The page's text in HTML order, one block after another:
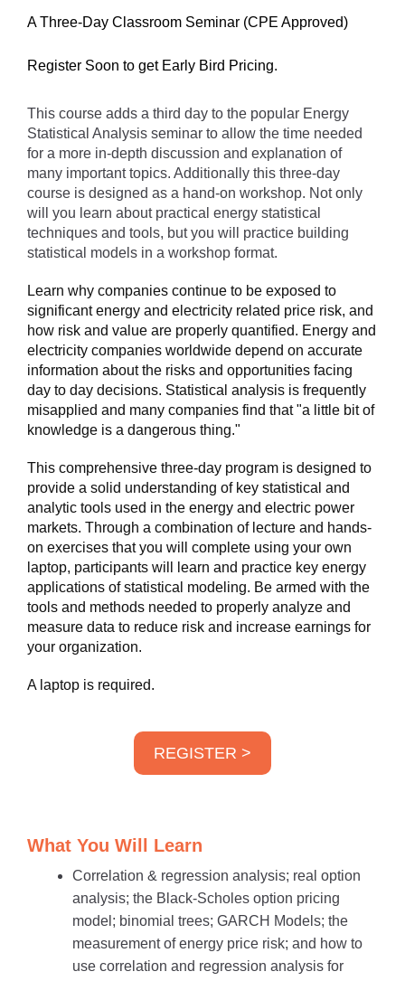
A Three-Day Classroom Seminar (CPE Approved)
Register Soon to get Early Bird Pricing.
This course adds a third day to the popular Energy
Statistical Analysis seminar to allow the time needed
for a more in-depth discussion and explanation of
many important topics. Additionally this three-day
course is designed as a hand-on workshop. Not only
will you learn about practical energy statistical
techniques and tools, but you will practice building
statistical models in a workshop format.
Learn why companies continue to be exposed to
significant energy and electricity related price risk, and
how risk and value are properly quantified. Energy and
electricity companies worldwide depend on accurate
information about the risks and opportunities facing
day to day decisions. Statistical analysis is frequently
misapplied and many companies find that "a little bit of
knowledge is a dangerous thing."
This comprehensive three-day program is designed to
provide a solid understanding of key statistical and
analytic tools used in the energy and electric power
markets. Through a combination of lecture and hands-
on exercises that you will complete using your own
laptop, participants will learn and practice key energy
applications of statistical modeling. Be armed with the
tools and methods needed to properly analyze and
measure data to reduce risk and increase earnings for
your organization.
A laptop is required.
REGISTER >
What You Will Learn
Correlation & regression analysis; real option
analysis; the Black-Scholes option pricing
model; binomial trees; GARCH Models; the
measurement of energy price risk; and how to
use correlation and regression analysis for